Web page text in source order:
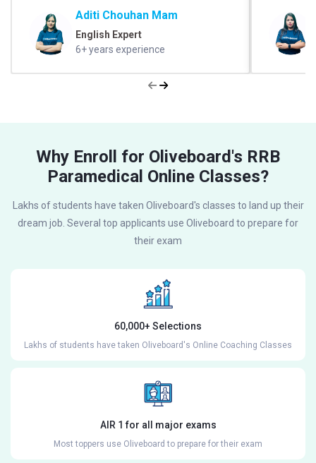
Aditi Chouhan Mam
English Expert
6+ years experience
Why Enroll for Oliveboard's RRB
Paramedical Online Classes?
Lakhs of students have taken Oliveboard's classes to land up their
dream job. Several top applicants use Oliveboard to prepare for
their exam
60,000+ Selections
Lakhs of students have taken Oliveboard's Online Coaching Classes
AIR 1 for all major exams
Most toppers use Oliveboard to prepare for their exam